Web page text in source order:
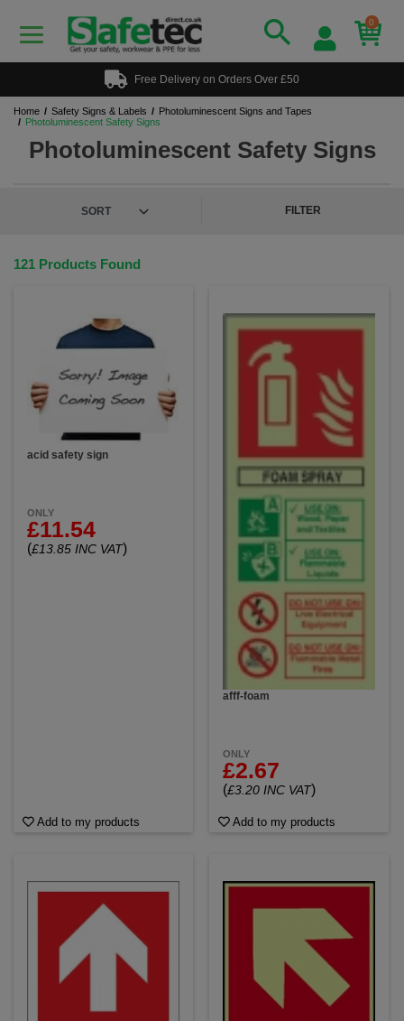
0
Free Delivery on Orders Over £50
Home Safety Signs & Labels
Photoluminescent Signs and Tapes
Photoluminescent Safety Signs
Photoluminescent Safety Signs
FILTER
121 Products Found
acid safety sign
ONLY
£11.54
(£13.85 INC VAT)
Add to my products
afff-foam
ONLY
£2.67
(£3.20 INC VAT)
Add to my products